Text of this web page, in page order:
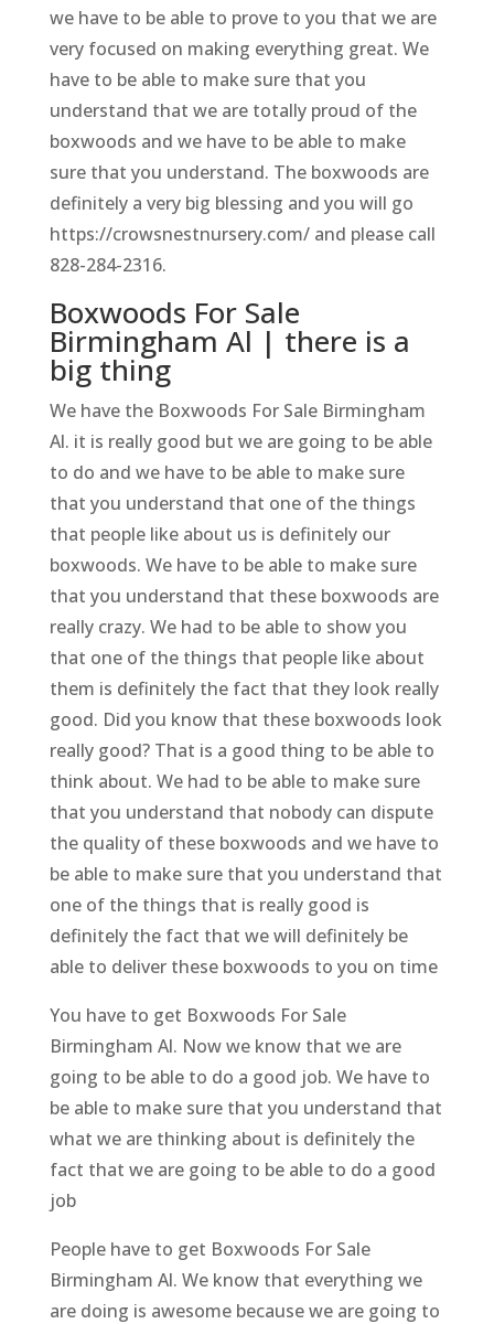
we have to be able to prove to you that we are
very focused on making everything great. We
have to be able to make sure that you
understand that we are totally proud of the
boxwoods and we have to be able to make
sure that you understand. The boxwoods are
definitely a very big blessing and you will go
https://crowsnestnursery.com/ and please call
828-284-2316.
Boxwoods For Sale
Birmingham Al | there is a
big thing
We have the Boxwoods For Sale Birmingham
Al. it is really good but we are going to be able
to do and we have to be able to make sure
that you understand that one of the things
that people like about us is definitely our
boxwoods. We have to be able to make sure
that you understand that these boxwoods are
really crazy. We had to be able to show you
that one of the things that people like about
them is definitely the fact that they look really
good. Did you know that these boxwoods look
really good? That is a good thing to be able to
think about. We had to be able to make sure
that you understand that nobody can dispute
the quality of these boxwoods and we have to
be able to make sure that you understand that
one of the things that is really good is
definitely the fact that we will definitely be
able to deliver these boxwoods to you on time
You have to get Boxwoods For Sale
Birmingham Al. Now we know that we are
going to be able to do a good job. We have to
be able to make sure that you understand that
what we are thinking about is definitely the
fact that we are going to be able to do a good
job
People have to get Boxwoods For Sale
Birmingham Al. We know that everything we
are doing is awesome because we are going to